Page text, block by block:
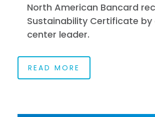
North American Bancard
Sustainability Certificate
center leader.
READ MORE